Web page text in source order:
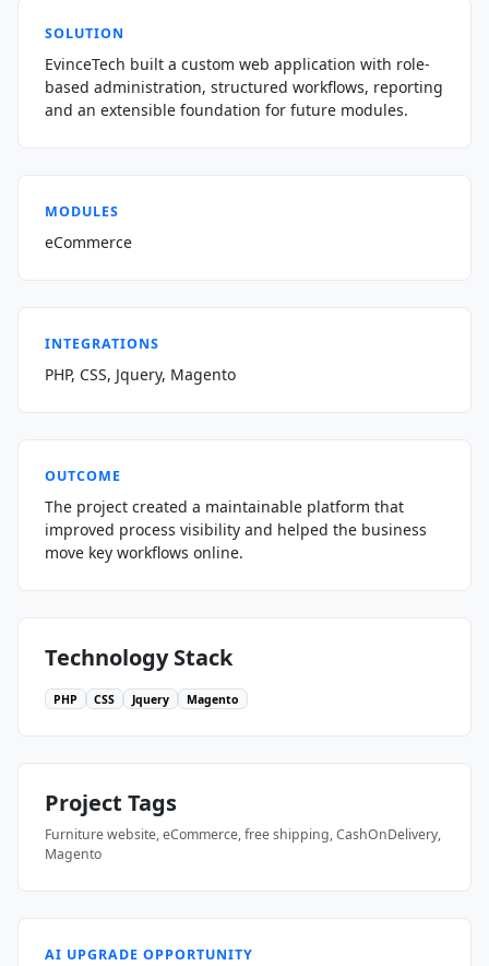
SOLUTION
EvinceTech built a custom web application with role-
based administration, structured workflows, reporting
and an extensible foundation for future modules.
MODULES
eCommerce
INTEGRATIONS
PHP, CSS, Jquery, Magento
OUTCOME
The project created a maintainable platform that
improved process visibility and helped the business
move key workflows online.
Technology Stack
PHP CSS Jquery Magento
Project Tags
Furniture website, eCommerce, free shipping, CashOnDelivery,
Magento
AI UPGRADE OPPORTUNITY